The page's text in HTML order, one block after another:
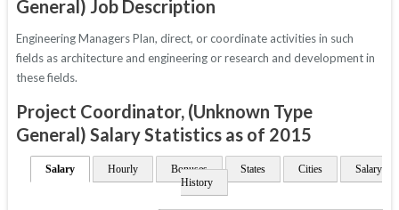
General) Job Description
Engineering Managers Plan, direct, or coordinate activities in such
fields as architecture and engineering or research and development in
these fields.
Project Coordinator, (Unknown Type
General) Salary Statistics as of 2015
Salary Hourly Bonuses States Cities
Salary
History